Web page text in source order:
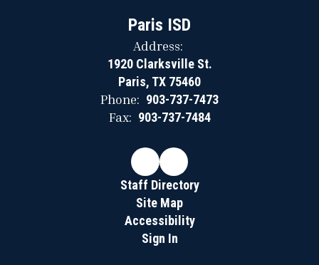
Paris ISD
Address:
1920 Clarksville St.
Paris, TX 75460
Phone: 903-737-7473
Fax: 903-737-7484
Staff Directory
Site Map
Accessibility
Sign In